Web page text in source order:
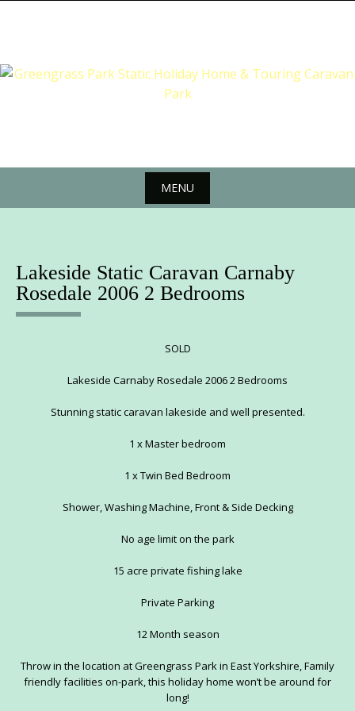
MENU
content
Lakeside Static Caravan Carnaby
Rosedale 2006 2 Bedrooms
SOLD
Lakeside Carnaby Rosedale 2006 2 Bedrooms
Stunning static caravan lakeside and well presented.
1 x Master bedroom
1 x Twin Bed Bedroom
Shower, Washing Machine, Front & Side Decking
No age limit on the park
15 acre private fishing lake
Private Parking
12 Month season
Throw in the location at Greengrass Park in East Yorkshire, Family
friendly facilities on-park, this holiday home won’t be around for
long!